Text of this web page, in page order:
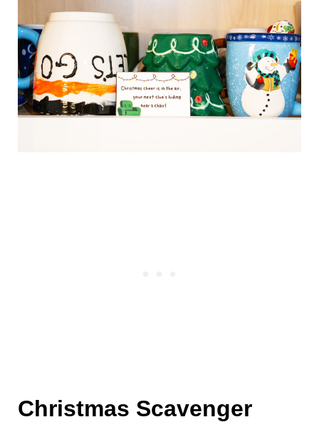
Christmas Scavenger